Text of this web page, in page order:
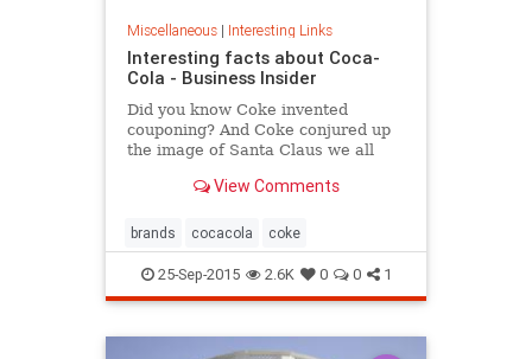
Miscellaneous| Interesting Links
Interesting facts about Coca-
Cola - Business Insider
Did you know Coke invented
couponing? And Coke conjured up
the image of Santa Claus we all
View Comments
brands cocacola coke
25-Sep-2015 2.6K 0 0 1